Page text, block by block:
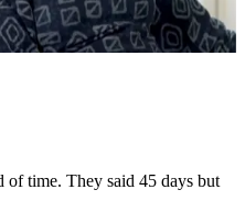
of time. They said 45 days but